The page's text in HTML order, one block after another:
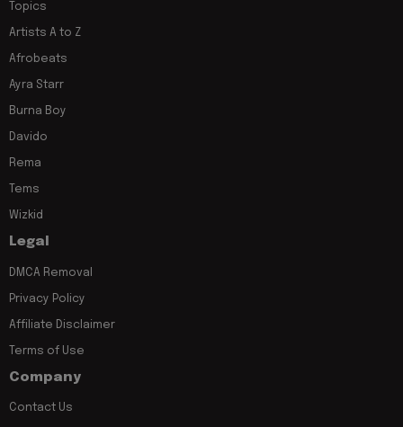
Topics
Artists A to Z
Afrobeats
Ayra Starr
Burna Boy
Davido
Rema
Tems
Wizkid
Legal
DMCA Removal
Privacy Policy
Affiliate Disclaimer
Terms of Use
Company
Contact Us